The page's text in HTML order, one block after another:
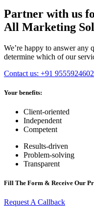
Partner with us
All Marketing
We’re happy to answer any
determine which of our
Contact us: +91
Your benefits:
Client-oriented
Independent
Competent
Results-driven
Problem-solving
Transparent
Fill The Form & Receive Our
Request A Callback